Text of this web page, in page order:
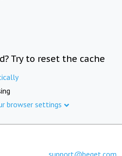
Try to reset the cache
browser settings
support@beget.com